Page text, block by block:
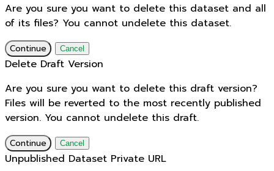
Are you sure you want to delete this dataset and all
of its files? You cannot undelete this dataset.
Continue Cancel
Delete Draft Version
Are you sure you want to delete this draft version?
Files will be reverted to the most recently published
version. You cannot undelete this draft.
Continue Cancel
Unpublished Dataset Private URL